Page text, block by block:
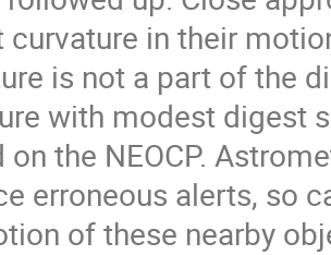
curvature in their
is not a part of the
with modest digest
on the NEOCP.
erroneous alerts, so
of these nearby